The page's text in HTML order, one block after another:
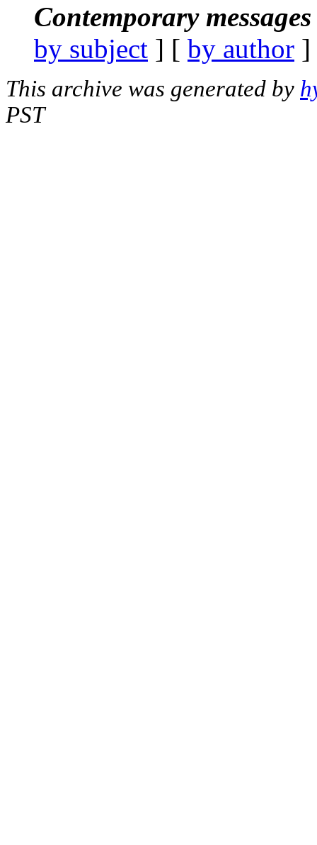
Contemporary
by subject ] [ by author
This archive was generated by
PST